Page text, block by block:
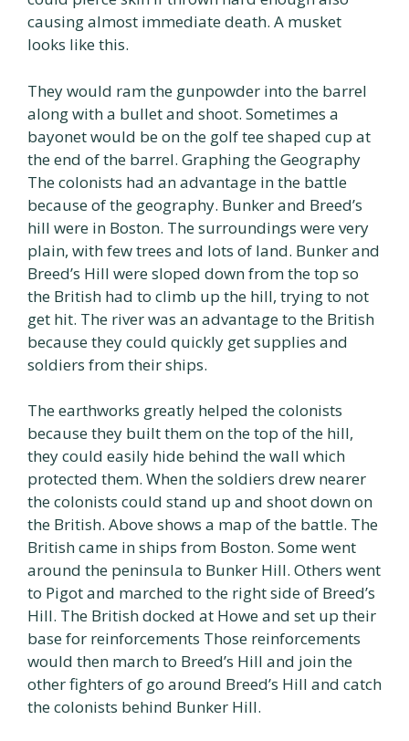
causing almost immediate death. A musket
looks like this.
They would ram the gunpowder into the barrel
along with a bullet and shoot. Sometimes a
bayonet would be on the golf tee shaped cup at
the end of the barrel. Graphing the Geography
The colonists had an advantage in the battle
because of the geography. Bunker and Breed’s
hill were in Boston. The surroundings were very
plain, with few trees and lots of land. Bunker and
Breed’s Hill were sloped down from the top so
the British had to climb up the hill, trying to not
get hit. The river was an advantage to the British
because they could quickly get supplies and
soldiers from their ships.
The earthworks greatly helped the colonists
because they built them on the top of the hill,
they could easily hide behind the wall which
protected them. When the soldiers drew nearer
the colonists could stand up and shoot down on
the British. Above shows a map of the battle. The
British came in ships from Boston. Some went
around the peninsula to Bunker Hill. Others went
to Pigot and marched to the right side of Breed’s
Hill. The British docked at Howe and set up their
base for reinforcements Those reinforcements
would then march to Breed’s Hill and join the
other fighters of go around Breed’s Hill and catch
the colonists behind Bunker Hill.